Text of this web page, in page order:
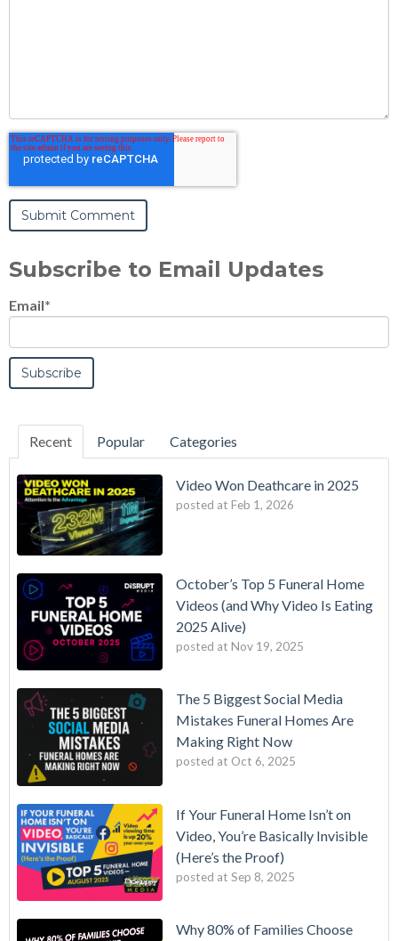
Subscribe to Email Updates
Email*
Recent Popular Categories
Video Won Deathcare in 2025
posted at Feb 1, 2026
October’s Top 5 Funeral Home
Videos (and Why Video Is Eating
2025 Alive)
posted at Nov 19, 2025
The 5 Biggest Social Media
Mistakes Funeral Homes Are
Making Right Now
posted at Oct 6, 2025
If Your Funeral Home Isn’t on
Video, You’re Basically Invisible
(Here’s the Proof)
posted at Sep 8, 2025
Why 80% of Families Choose